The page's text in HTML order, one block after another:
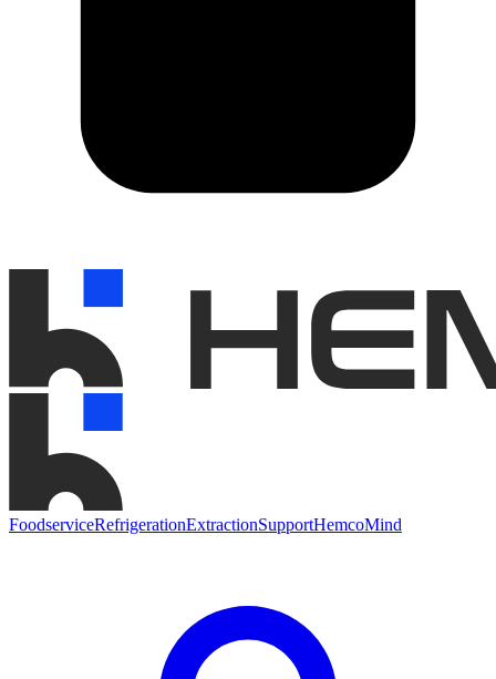
FoodserviceRefrigerationExtractionSupportHemcoMind